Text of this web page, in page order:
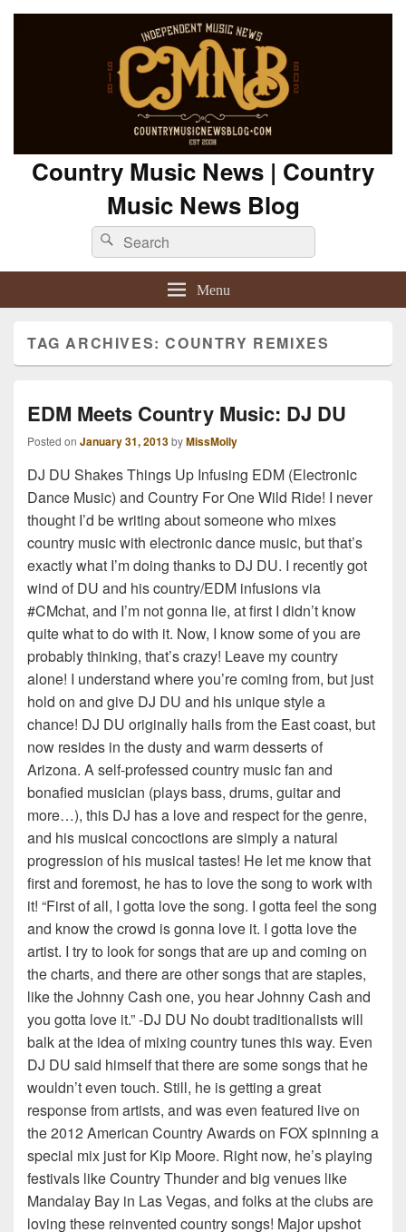
Country Music News | Country
Music News Blog
Search
for:
Search
Menu
TAG ARCHIVES:COUNTRY REMIXES
EDM Meets Country Music: DJ DU
Posted on January 31, 2013byMissMolly
DJ DU Shakes Things Up Infusing EDM (Electronic
Dance Music) and Country For One Wild Ride! I never
thought I’d be writing about someone who mixes
country music with electronic dance music, but that’s
exactly what I’m doing thanks to DJ DU. I recently got
wind of DU and his country/EDM infusions via
#CMchat, and I’m not gonna lie, at first I didn’t know
quite what to do with it. Now, I know some of you are
probably thinking, that’s crazy! Leave my country
alone! I understand where you’re coming from, but just
hold on and give DJ DU and his unique style a
chance! DJ DU originally hails from the East coast, but
now resides in the dusty and warm desserts of
Arizona. A self-professed country music fan and
bonafied musician (plays bass, drums, guitar and
more…), this DJ has a love and respect for the genre,
and his musical concoctions are simply a natural
progression of his musical tastes! He let me know that
first and foremost, he has to love the song to work with
it! “First of all, I gotta love the song. I gotta feel the song
and know the crowd is gonna love it. I gotta love the
artist. I try to look for songs that are up and coming on
the charts, and there are other songs that are staples,
like the Johnny Cash one, you hear Johnny Cash and
you gotta love it.” -DJ DU No doubt traditionalists will
balk at the idea of mixing country tunes this way. Even
DJ DU said himself that there are some songs that he
wouldn’t even touch. Still, he is getting a great
response from artists, and was even featured live on
the 2012 American Country Awards on FOX spinning a
special mix just for Kip Moore. Right now, he’s playing
festivals like Country Thunder and big venues like
Mandalay Bay in Las Vegas, and folks at the clubs are
loving these reinvented country songs! Major upshot